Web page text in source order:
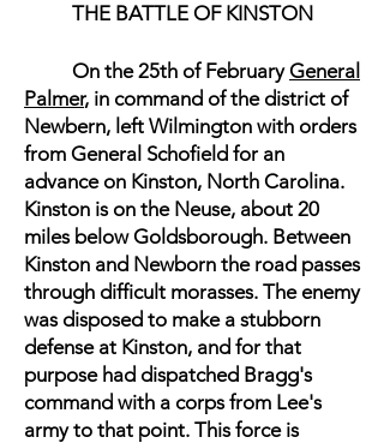
THE BATTLE OF KINSTON
On the 25th of FebruaryGeneral
Palmer, in command of the district of
Newbern, left Wilmington with orders
from General Schofield for an
advance on Kinston, North Carolina.
Kinston is on the Neuse, about 20
miles below Goldsborough. Between
Kinston and Newborn the road passes
through difficult morasses. The enemy
was disposed to make a stubborn
defense at Kinston, and for that
purpose had dispatched Bragg's
command with a corps from Lee's
army to that point. This force is